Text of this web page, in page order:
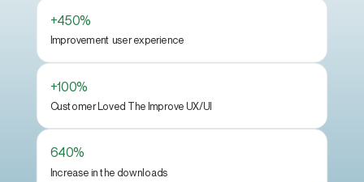
+450%
Improvement user experience
+100%
Customer Loved The Improve UX/UI
640%
Increase in the downloads